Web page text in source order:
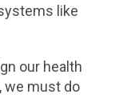
like
our health
we must do